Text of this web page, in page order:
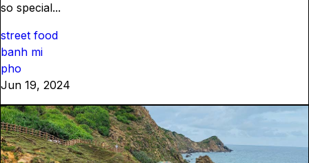
so special...
street food
banh mi
pho
Jun 19, 2024